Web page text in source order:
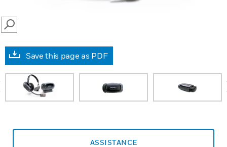
SEARCH
Save this page as PDF
ASSISTANCE